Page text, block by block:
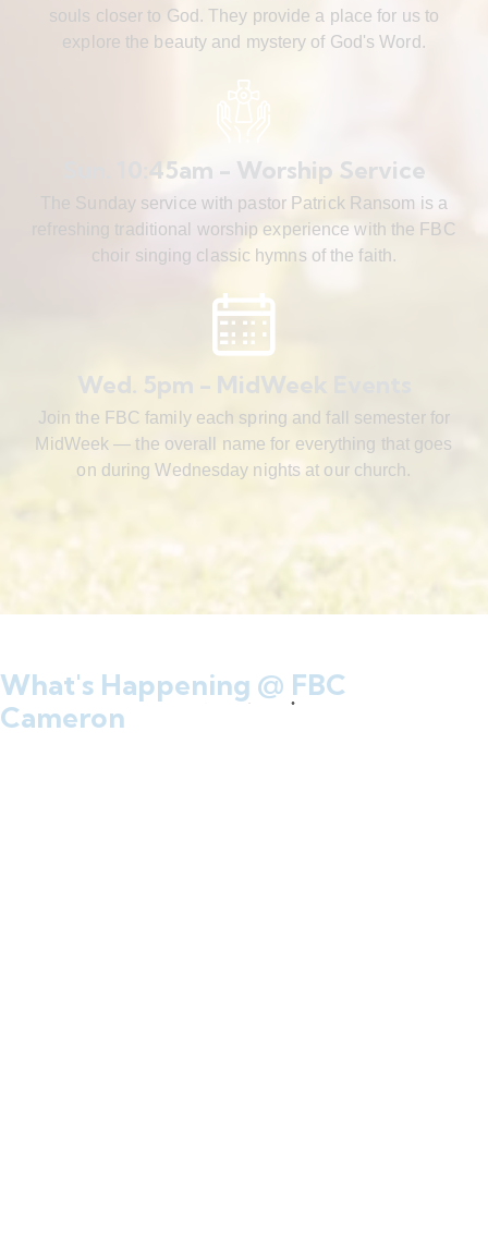
souls closer to God. They provide a place for us to
explore the beauty and mystery of God's Word.
Sun. 10:45am - Worship Service
The Sunday service with pastor Patrick Ransom is a
refreshing traditional worship experience with the FBC
choir singing classic hymns of the faith.
Wed. 5pm - MidWeek Events
Join the FBC family each spring and fall semester for
MidWeek — the overall name for everything that goes
on during Wednesday nights at our church.
What's Happening @ FBC
Cameron